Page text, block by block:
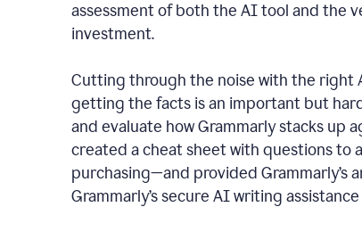
assessment of both the AI tool and the
investment.
Cutting through the noise with the right
getting the facts is an important but
and evaluate how Grammarly stacks up
created a cheat sheet with questions to
purchasing—and provided Grammarly’s
Grammarly’s secure AI writing